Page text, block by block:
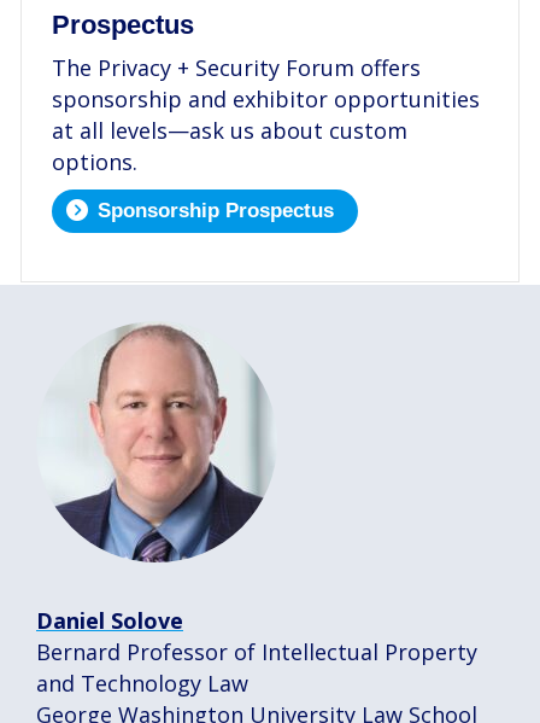
Prospectus
The Privacy + Security Forum offers
sponsorship and exhibitor opportunities
at all levels—ask us about custom
options.
Sponsorship Prospectus
Daniel Solove
Bernard Professor of Intellectual Property
and Technology Law
George Washington University Law School